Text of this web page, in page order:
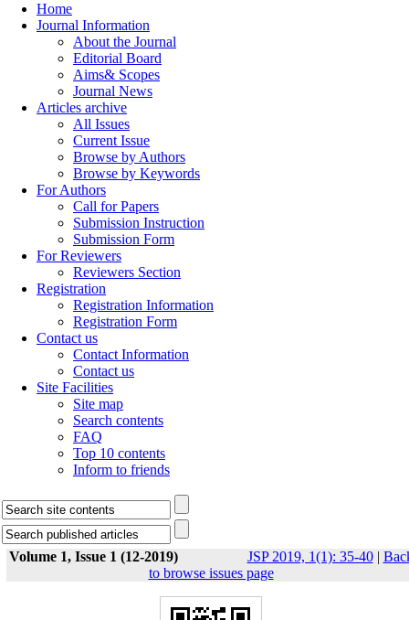
Home
Journal Information
About the Journal
Editorial Board
Aims& Scopes
Journal News
Articles archive
All Issues
Current Issue
Browse by Authors
Browse by Keywords
For Authors
Call for Papers
Submission Instruction
Submission Form
For Reviewers
Reviewers Section
Registration
Registration Information
Registration Form
Contact us
Contact Information
Contact us
Site Facilities
Site map
Search contents
FAQ
Top 10 contents
Inform to friends
Volume 1, Issue 1 (12-2019) JSP 2019, 1(1): 35-40|
to browse issues page